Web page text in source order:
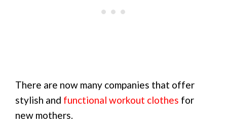
There are now many companies that offer
stylish and functional workout clothes for
new mothers.